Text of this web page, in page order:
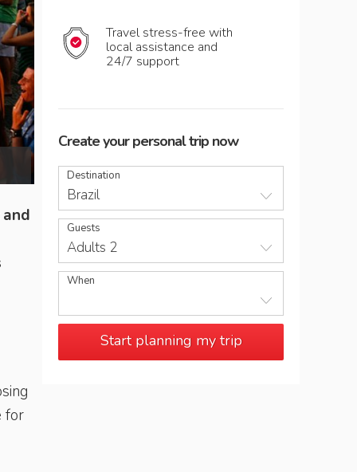
Tourists at Sugarloaf Mountain
for
Travel stress-free with
local assistance and
24/7 support
Create your personal trip now
Destination
Brazil
Guests
Adults 2
When
Start planning my trip